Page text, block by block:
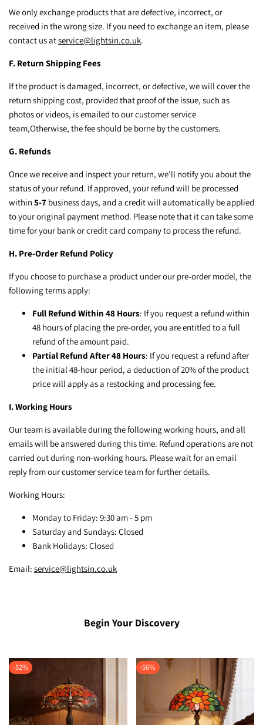
We only exchange products that are defective, incorrect, or
received in the wrong size. If you need to exchange an item, please
contact us atservice@lightsin.co.uk.
F. Return Shipping Fees
If the product is damaged, incorrect, or defective, we will cover the
return shipping cost, provided that proof of the issue, such as
photos or videos, is emailed to our customer service
team,Otherwise, the fee should be borne by the customers.
G. Refunds
Once we receive and inspect your return, we'll notify you about the
status of your refund. If approved, your refund will be processed
within 5-7 business days, and a credit will automatically be applied
to your original payment method. Please note that it can take some
time for your bank or credit card company to process the refund.
H. Pre-Order Refund Policy
If you choose to purchase a product under our pre-order model, the
following terms apply:
Full Refund Within 48 Hours: If you request a refund within
48 hours of placing the pre-order, you are entitled to a full
refund of the amount paid.
Partial Refund After 48 Hours: If you request a refund after
the initial 48-hour period, a deduction of 20% of the product
price will apply as a restocking and processing fee.
I. Working Hours
Our team is available during the following working hours, and all
emails will be answered during this time. Refund operations are not
carried out during non-working hours. Please wait for an email
reply from our customer service team for further details.
Working Hours:
Monday to Friday: 9:30 am - 5 pm
Saturday and Sundays: Closed
Bank Holidays: Closed
Email: service@lightsin.co.uk
Begin Your Discovery
-52% -56%